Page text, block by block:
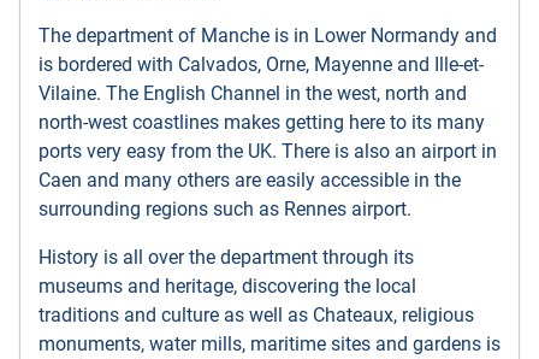
The department of Manche is in Lower Normandy and
is bordered with Calvados, Orne, Mayenne and Ille-et-
Vilaine. The English Channel in the west, north and
north-west coastlines makes getting here to its many
ports very easy from the UK. There is also an airport in
Caen and many others are easily accessible in the
surrounding regions such as Rennes airport.
History is all over the department through its
museums and heritage, discovering the local
traditions and culture as well as Chateaux, religious
monuments, water mills, maritime sites and gardens is